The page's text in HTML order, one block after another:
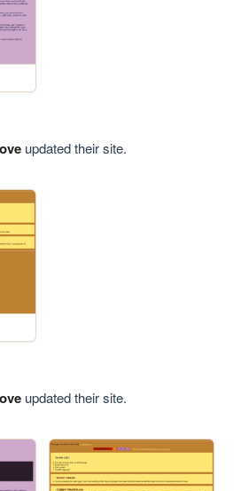
updated their site.
updated their site.